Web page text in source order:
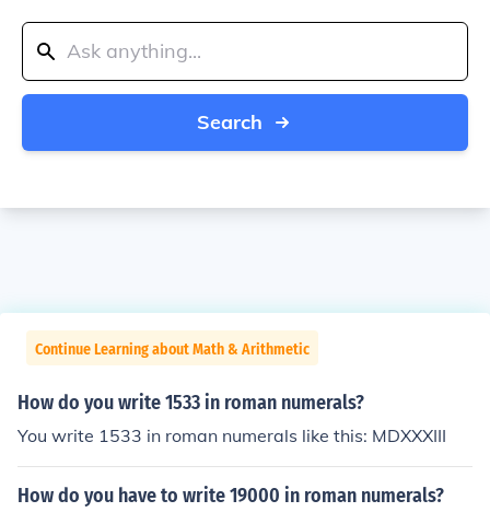
Search
Continue Learning about Math & Arithmetic
How do you write 1533 in roman numerals?
You write 1533 in roman numerals like this: MDXXXIII
How do you have to write 19000 in roman numerals?